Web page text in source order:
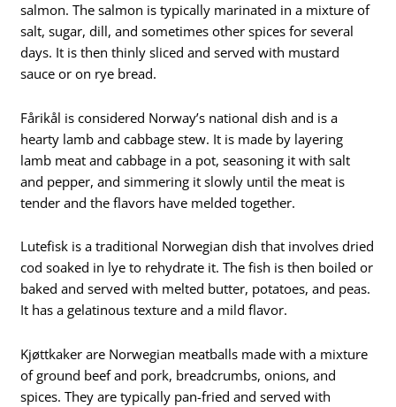
salmon. The salmon is typically marinated in a mixture of
salt, sugar, dill, and sometimes other spices for several
days. It is then thinly sliced and served with mustard
sauce or on rye bread.
Fårikål is considered Norway’s national dish and is a
hearty lamb and cabbage stew. It is made by layering
lamb meat and cabbage in a pot, seasoning it with salt
and pepper, and simmering it slowly until the meat is
tender and the flavors have melded together.
Lutefisk is a traditional Norwegian dish that involves dried
cod soaked in lye to rehydrate it. The fish is then boiled or
baked and served with melted butter, potatoes, and peas.
It has a gelatinous texture and a mild flavor.
Kjøttkaker are Norwegian meatballs made with a mixture
of ground beef and pork, breadcrumbs, onions, and
spices. They are typically pan-fried and served with